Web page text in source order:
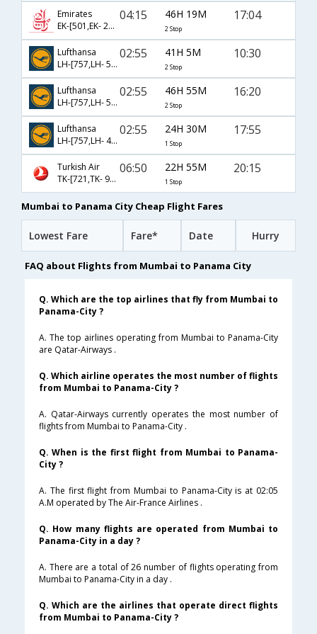
Emirates
EK-[501,EK- 247,EK- 4756]
04:15 46H 19M
2 Stop
17:04
Lufthansa
LH-[757,LH- 542,LH- 58]
02:55 41H 5M
2 Stop
10:30
Lufthansa
LH-[757,LH- 518,LH- 5505]
02:55 46H 55M
2 Stop
16:20
Lufthansa
LH-[757,LH- 4394]
02:55 24H 30M
1 Stop
17:55
Turkish Air
TK-[721,TK- 903]
06:50 22H 55M
1 Stop
20:15
Mumbai to Panama City Cheap Flight Fares
Lowest Fare Fare* Date Hurry
FAQ about Flights from Mumbai to Panama City
Q. Which are the top airlines that fly from Mumbai to
Panama-City ?
A. The top airlines operating from Mumbai to Panama-City
are Qatar-Airways .
Q. Which airline operates the most number of flights
from Mumbai to Panama-City ?
A. Qatar-Airways currently operates the most number of
flights from Mumbai to Panama-City .
Q. When is the first flight from Mumbai to Panama-
City ?
A. The first flight from Mumbai to Panama-City is at 02:05
A.M operated by The Air-France Airlines .
Q. How many flights are operated from Mumbai to
Panama-City in a day ?
A. There are a total of 26 number of flights operating from
Mumbai to Panama-City in a day .
Q. Which are the airlines that operate direct flights
from Mumbai to Panama-City ?